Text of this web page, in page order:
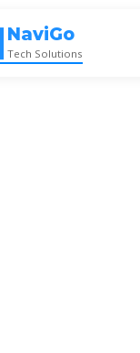
NaviGo
Tech Solutions